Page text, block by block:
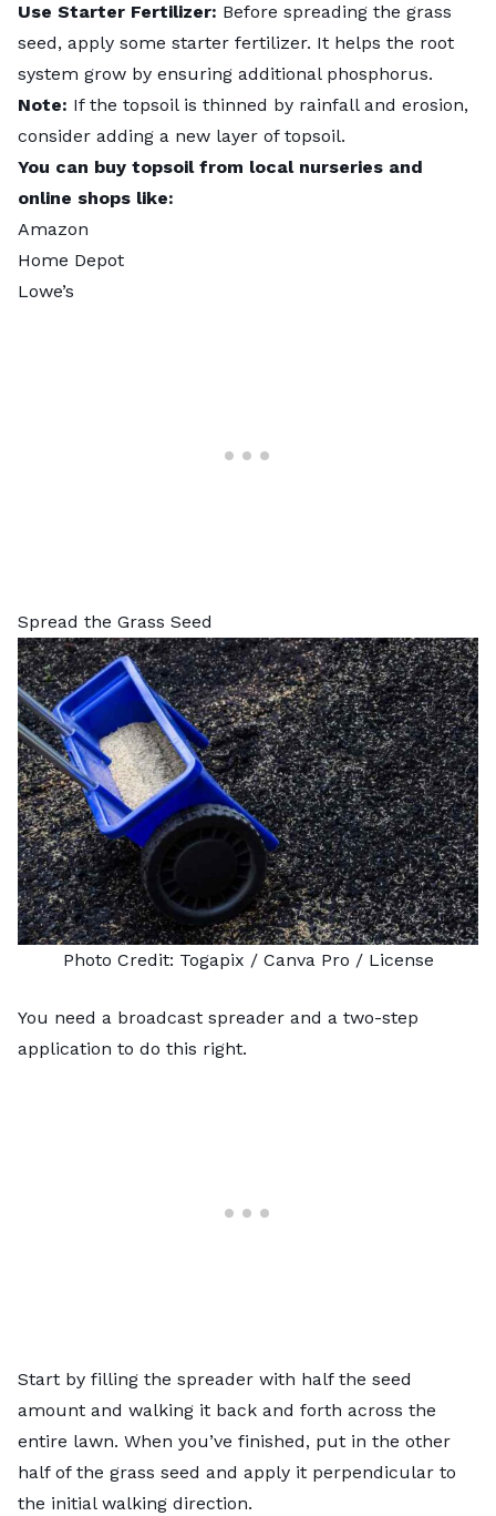
Use Starter Fertilizer: Before spreading the grass
seed, apply some starter fertilizer. It helps the root
system grow by ensuring additional phosphorus.
Note: If the topsoil is thinned by rainfall and erosion,
consider adding a new layer of topsoil.
You can buy topsoil from local nurseries and
online shops like:
Amazon
Home Depot
Lowe’s
Spread the Grass Seed
Photo Credit: Togapix / Canva Pro / License
You need a broadcast spreader and a two-step
application to do this right.
Start by filling the spreader with half the seed
amount and walking it back and forth across the
entire lawn. When you’ve finished, put in the other
half of the grass seed and apply it perpendicular to
the initial walking direction.